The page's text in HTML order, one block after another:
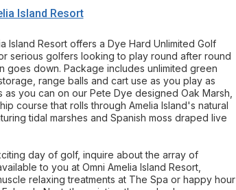
Island Resort
Island Resort offers a Dye Hard Unlimited Golf
serious golfers looking to play round after round
goes down. Package includes unlimited green
range balls and cart use as you play as
as you can on our Pete Dye designed Oak Marsh,
course that rolls through Amelia Island's natural
tidal marshes and Spanish moss draped live
day of golf, inquire about the array of
to you at Omni Amelia Island Resort,
relaxing treatments at The Spa or happy hour